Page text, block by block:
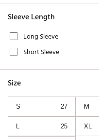
Character Shop
At-Home Training
Travel Shop
Tour Apparel & Gear
Sleeve Length
Long Sleeve
Short Sleeve
Size
S 27 M
L 25 XL